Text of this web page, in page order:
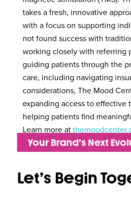
takes a fresh, innovative
with a focus on supporting
not found success with
working closely with referring
guiding patients through the
care, including navigating
considerations, The Mood
expanding access to effective
helping patients find
Learn more at
Your Brand’s Next
Let’s Begin